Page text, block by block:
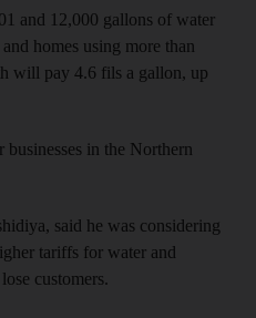
and 12,000 gallons of water
homes using more than
will pay 4.6 fils a gallon, up
businesses in the Northern
said he was considering
tariffs for water and
customers.